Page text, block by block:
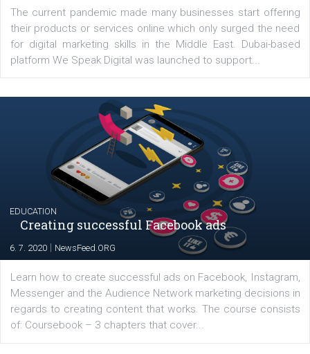
Latest posts
Launch of We Speak Digital
|NewsFeed.ORG
The current pandemic made many businesses start
their products or services online which only surged the
for digital marketing skills in the Middle East. Dubai-
platform We Speak Digital was launched to support...